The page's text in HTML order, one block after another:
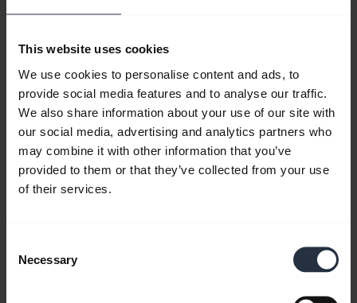
This website uses cookies
We use cookies to personalise content and ads, to
provide social media features and to analyse our traffic.
We also share information about your use of our site with
our social media, advertising and analytics partners who
may combine it with other information that you’ve
provided to them or that they’ve collected from your use
of their services.
Selection
Necessary
How to pair your Jabra Engage 75 with a
mobile device
Learn how to pair your Jabra Engage 75 headset
with a mobile device by using the setup wizard or
the NFC zone. Remember to downloadJabra
Directto get the most out of your product.